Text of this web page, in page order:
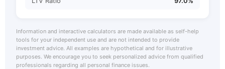
Information and interactive calculators are made available as self-help
tools for your independent use and are not intended to provide
investment advice. All examples are hypothetical and for illustrative
purposes. We encourage you to seek personalized advice from qualified
professionals regarding all personal finance issues.